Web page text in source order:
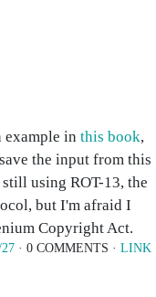
example in this book,
the input from this
using ROT-13, the
but I'm afraid I
Copyright Act.
· 0 COMMENTS · LINK